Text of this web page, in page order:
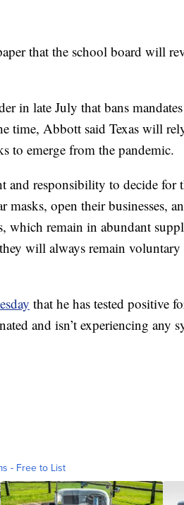
that the school board will
in late July that bans
time, Abbott said Texas will
to emerge from the pandemic.
and responsibility to decide for
open their businesses,
which remain in abundant
will always remain
that he has tested positive
and isn’t experiencing any
- Free to List